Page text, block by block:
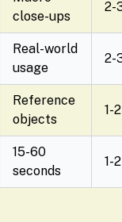
close-ups
2-
Real-world
usage
2-
Reference
objects
1-2
15-60
seconds
1-2